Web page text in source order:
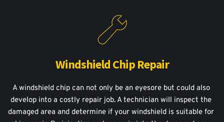
Windshield Chip Repair
A windshield chip can not only be an eyesore but could also
develop into a costly repair job. A technician will inspect the
damaged area and determine if your windshield is suitable for